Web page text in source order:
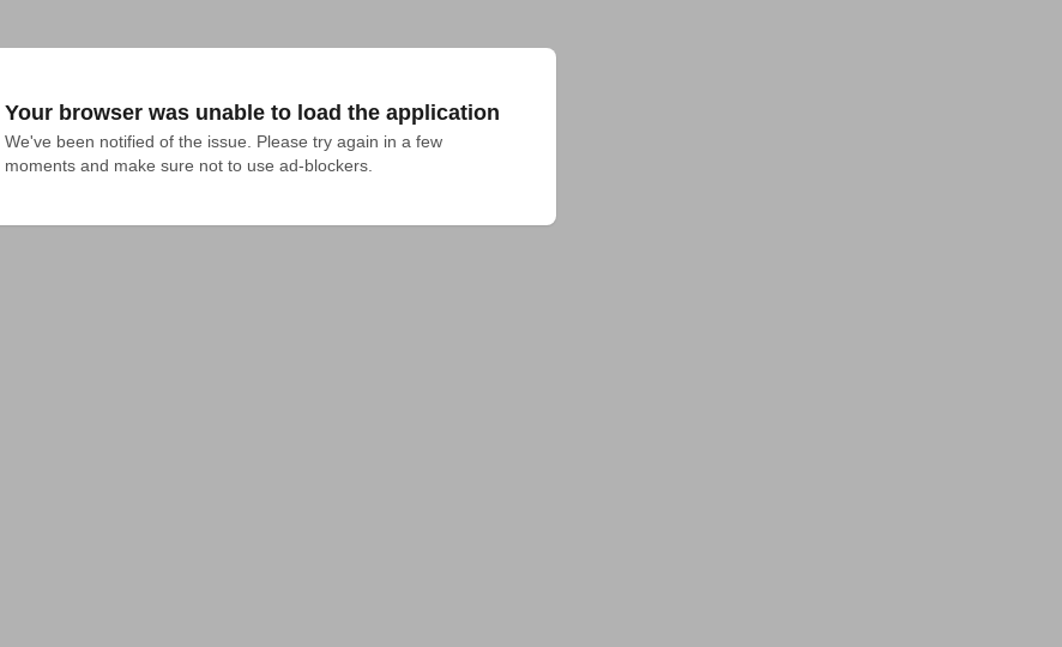
Your browser was unable to load the application
We've been notified of the issue. Please try again in a few
moments and make sure not to use ad-blockers.